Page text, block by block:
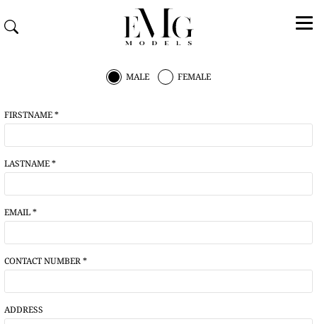
MALE FEMALE
FIRSTNAME *
LASTNAME *
EMAIL *
CONTACT NUMBER *
ADDRESS